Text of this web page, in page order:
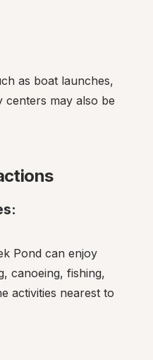
as boat launches,
centers may also be
Pond can enjoy
canoeing, fishing,
activities nearest to